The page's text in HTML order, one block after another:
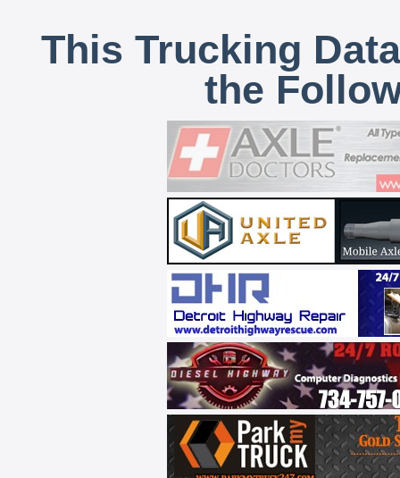
This Trucking
the